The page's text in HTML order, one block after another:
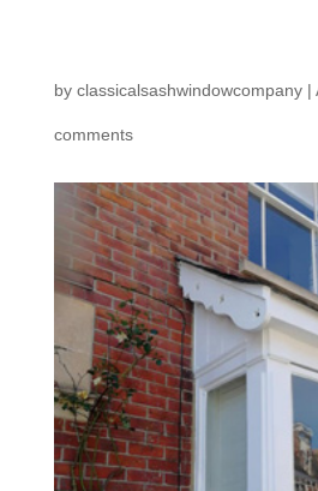
by classicalsashwindowcompany|
comments